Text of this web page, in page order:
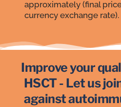
approximately (final
currency exchange rate).
Improve your
HSCT - Let us
against